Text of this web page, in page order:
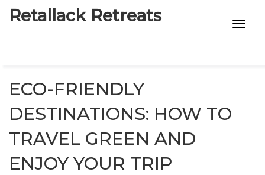
Retallack Retreats
7-STAR HOTELS
ECO-FRIENDLY
DESTINATIONS: HOW TO
TRAVEL GREEN AND
ENJOY YOUR TRIP